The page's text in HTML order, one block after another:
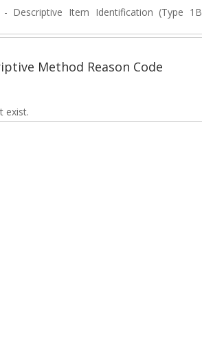
Descriptive Item Identification (Type 1B
Method Reason Code
exist.